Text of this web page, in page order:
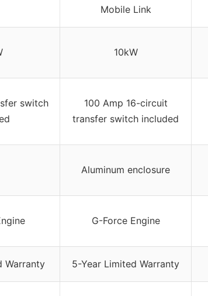
Mobile Link
10kW
switch
100 Amp 16-circuit
transfer switch included
Aluminum enclosure
G-Force Engine
Warranty 5-Year Limited Warranty